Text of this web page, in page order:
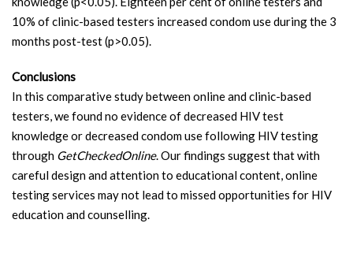
10% of clinic-based testers increased condom use during the 3
months post-test (p>0.05).
Conclusions
In this comparative study between online and clinic-based
testers, we found no evidence of decreased HIV test
knowledge or decreased condom use following HIV testing
through GetCheckedOnline. Our findings suggest that with
careful design and attention to educational content, online
testing services may not lead to missed opportunities for HIV
education and counselling.